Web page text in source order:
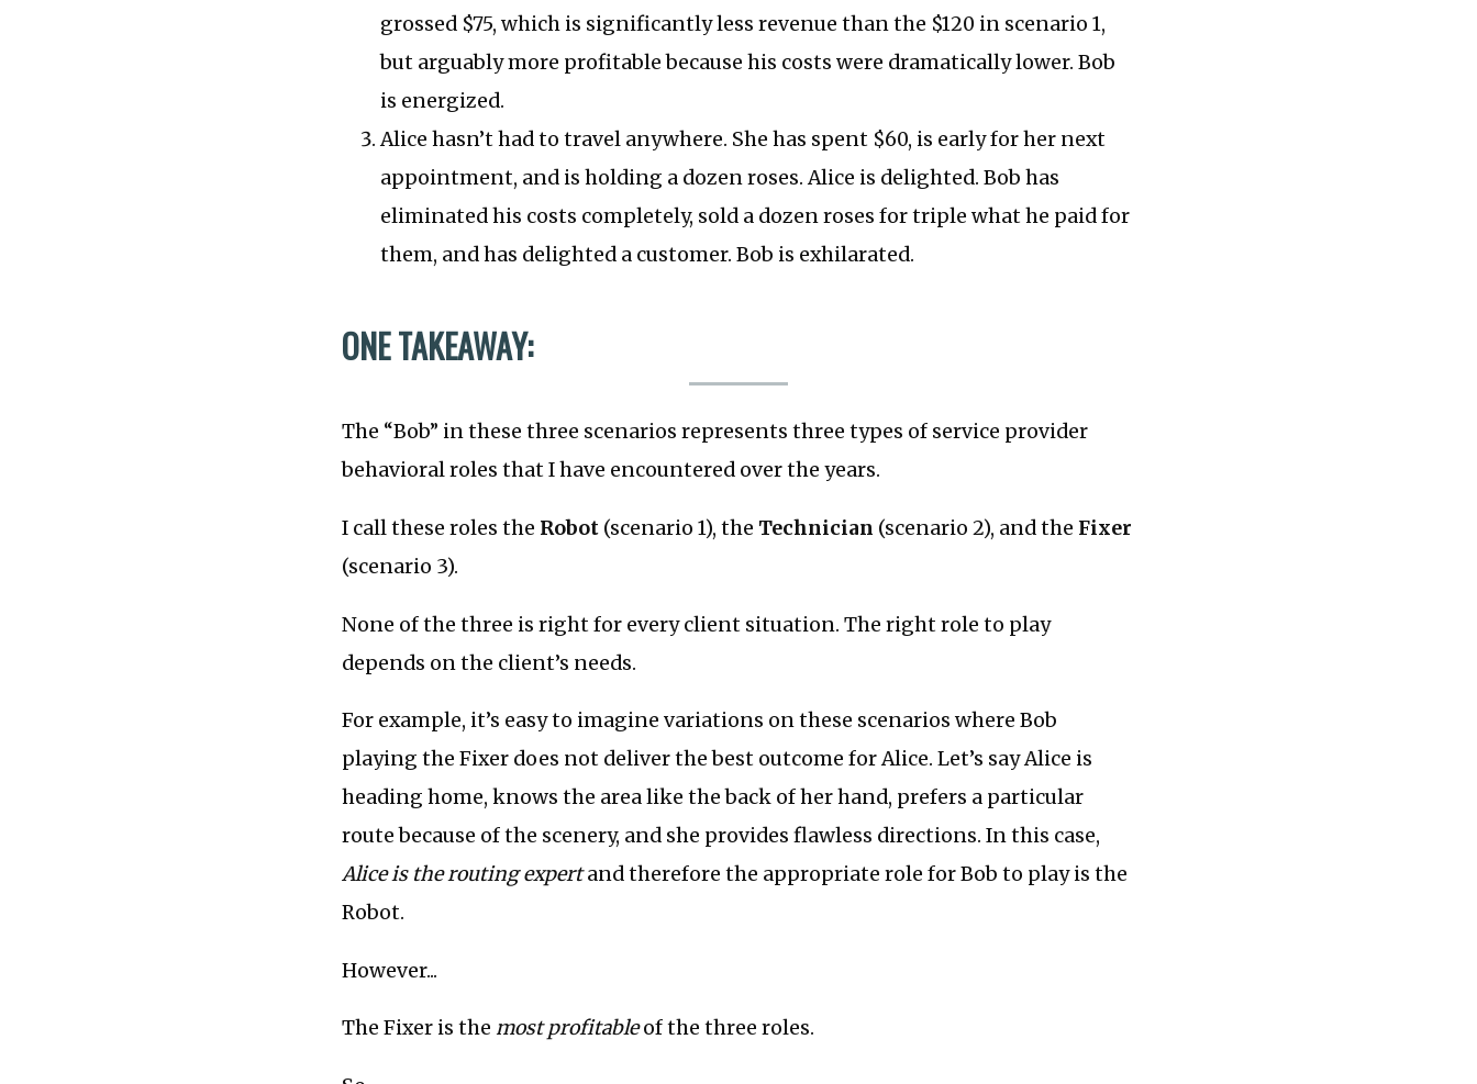
grossed $75, which is significantly less revenue than the $120 in scenario 1,
but arguably more profitable because his costs were dramatically lower. Bob
is energized.
Alice hasn’t had to travel anywhere. She has spent $60, is early for her next
appointment, and is holding a dozen roses. Alice is delighted. Bob has
eliminated his costs completely, sold a dozen roses for triple what he paid for
them, and has delighted a customer. Bob is exhilarated.
ONE TAKEAWAY:
The “Bob” in these three scenarios represents three types of service provider
behavioral roles that I have encountered over the years.
I call these roles the Robot (scenario 1), the Technician (scenario 2), and the Fixer
(scenario 3).
None of the three is right for every client situation. The right role to play
depends on the client’s needs.
For example, it’s easy to imagine variations on these scenarios where Bob
playing the Fixer does not deliver the best outcome for Alice. Let’s say Alice is
heading home, knows the area like the back of her hand, prefers a particular
route because of the scenery, and she provides flawless directions. In this case,
Alice is the routing expertand therefore the appropriate role for Bob to play is the
Robot.
However...
The Fixer is the most profitableof the three roles.